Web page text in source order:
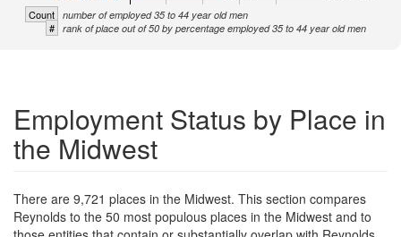
Count number of employed 35 to 44 year old men
# rank of place out of 50 by percentage employed 35 to 44 year old men
Employment Status by Place in
the Midwest
There are 9,721 places in the Midwest. This section compares
Reynolds to the 50 most populous places in the Midwest and to